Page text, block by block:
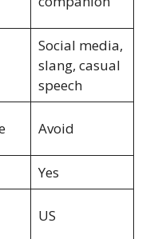
Social media,
slang, casual
speech
Avoid
Yes
US